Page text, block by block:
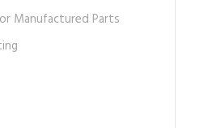
Manufactured Parts